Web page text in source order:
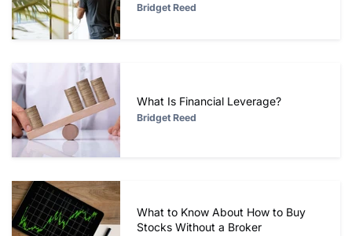
Bridget Reed
What Is Financial Leverage?
Bridget Reed
What to Know About How to Buy
Stocks Without a Broker